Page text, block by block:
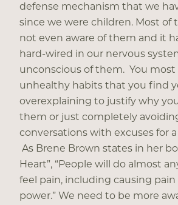
defense mechanism that we
since we were children. Most of
not even aware of them and it
hard-wired in our nervous
unconscious of them. You most
unhealthy habits that you find
overexplaining to justify why
them or just completely
conversations with excuses for
As Brene Brown states in her
Heart”, “People will do almost
feel pain, including causing
power.” We need to be more